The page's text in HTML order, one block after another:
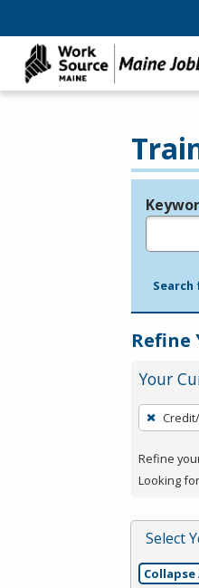
Refine
Your
To
remove
a
filter,
Enter
or
Refine
Looking
Select
Collapse